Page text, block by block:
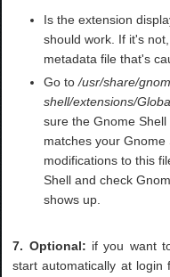
Is the extension
should work. If it's
metadata file that's
Go to /usr/share/
shell/extensions/
sure the Gnome
matches your Gnome
modifications to this
Shell and check
shows up.
7. Optional: if you want
start automatically at login